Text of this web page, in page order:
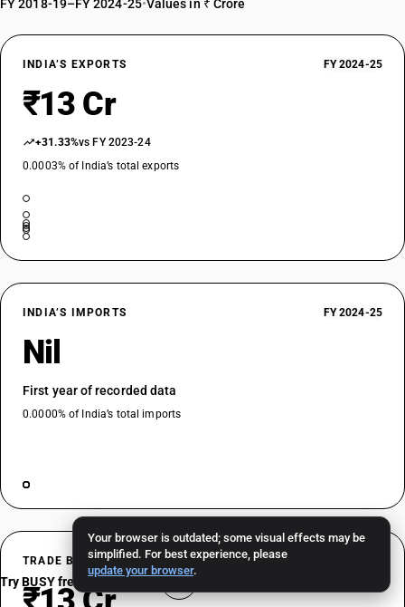
Your browser is outdated; some visual effects may be
simplified. For best experience, please
update your browser.
FY 2018-19–FY 2024-25•Values in ₹ Crore
INDIA’S EXPORTS FY 2024-25
₹13 Cr
+31.33%vs FY 2023-24
0.0003% of India’s total exports
INDIA’S IMPORTS FY 2024-25
Nil
First year of recorded data
0.0000% of India’s total imports
TRADE BALANCE
Try BUSY free for 15 days